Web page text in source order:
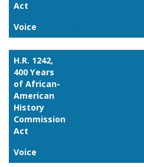
Act
Voice
H.R. 1242,
400 Years
of African-
American
History
Commission
Act
Voice